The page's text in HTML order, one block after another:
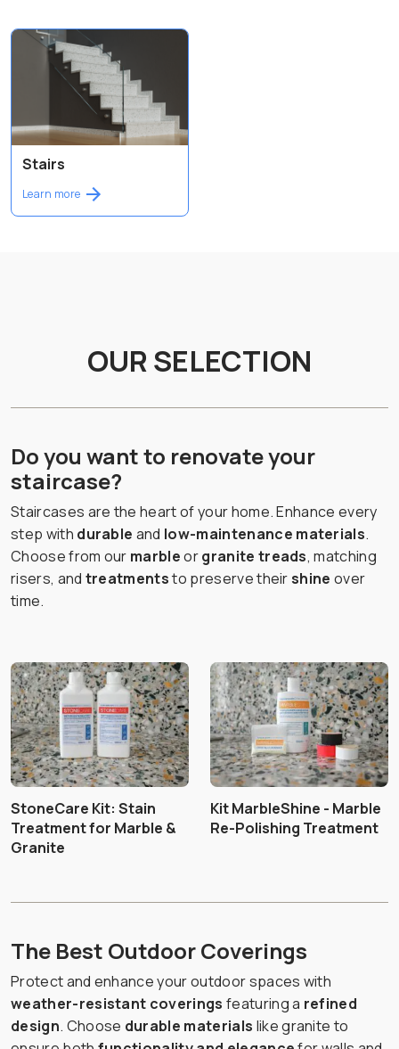
Stairs
Learn more
OUR SELECTION
Do you want to renovate your
staircase?
Staircases are the heart of your home. Enhance every
step with durable and low-maintenance materials.
Choose from our marbleorgranite treads, matching
risers, and treatmentsto preserve theirshine over
time.
StoneCare Kit: Stain
Treatment for Marble &
Granite
Kit MarbleShine - Marble
Re-Polishing Treatment
The Best Outdoor Coverings
Protect and enhance your outdoor spaces with
weather-resistant coverings featuring a refined
design. Choose durable materials like granite to